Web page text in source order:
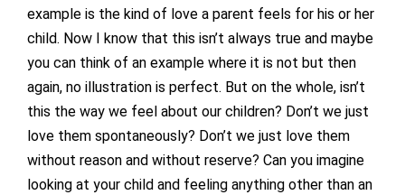
example is the kind of love a parent feels for his or her
child. Now I know that this isn’t always true and maybe
you can think of an example where it is not but then
again, no illustration is perfect. But on the whole, isn’t
this the way we feel about our children? Don’t we just
love them spontaneously? Don’t we just love them
without reason and without reserve? Can you imagine
looking at your child and feeling anything other than an